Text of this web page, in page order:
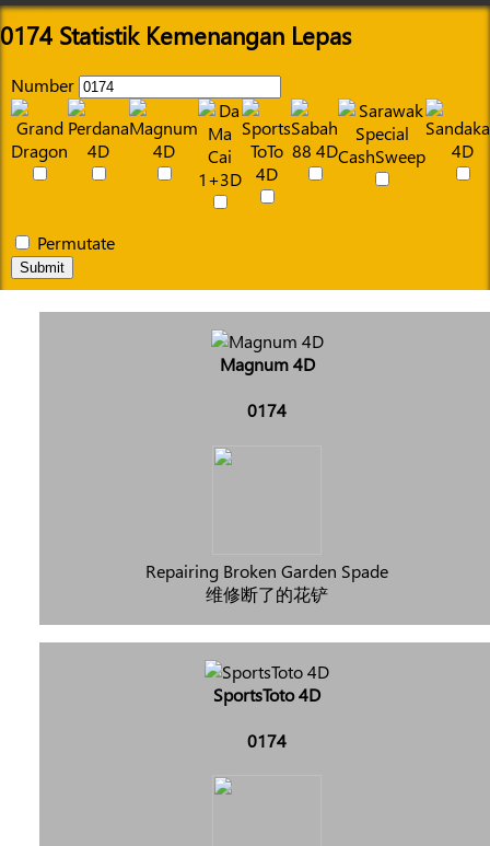
0174 Statistik Kemenangan Lepas
Number
Permutate
Submit
Magnum 4D
0174
Repairing Broken Garden Spade
维修断了的花铲
SportsToto 4D
0174